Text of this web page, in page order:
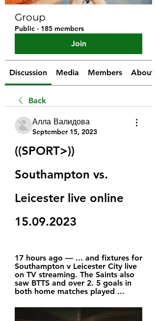
Group
Public · 185 members
Join
Discussion Media Members About
Back
Алла Валидова
September 15, 2023
((SPORT>))
Southampton vs.
Leicester live online
15.09.2023
17 hours ago — ... and fixtures for
Southampton v Leicester City live
on TV streaming. The Saints also
saw BTTS and over 2. 5 goals in
both home matches played ...